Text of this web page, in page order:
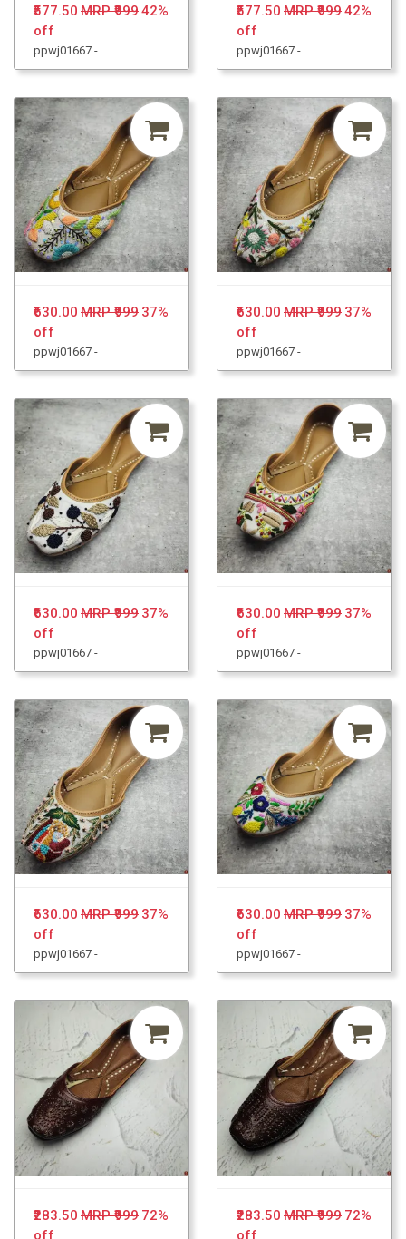
₹577.50 MRP ₹99942%
off
ppwj01667 -
₹577.50 MRP ₹99942%
off
ppwj01667 -
₹630.00 MRP ₹999 37%
off
ppwj01667 -
₹630.00 MRP ₹999 37%
off
ppwj01667 -
₹630.00 MRP ₹999 37%
off
ppwj01667 -
₹630.00 MRP ₹999 37%
off
ppwj01667 -
₹630.00 MRP ₹999 37%
off
ppwj01667 -
₹630.00 MRP ₹999 37%
off
ppwj01667 -
₹283.50 MRP ₹999 72%
off
₹283.50 MRP ₹999 72%
off